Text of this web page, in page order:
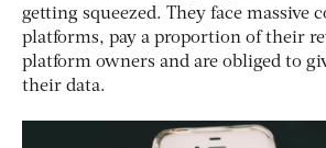
getting squeezed. They face massive
platforms, pay a proportion of their
platform owners and are obliged to
their data.